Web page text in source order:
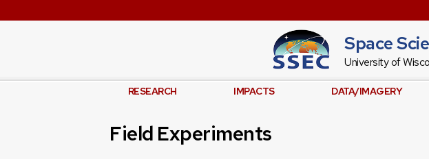
Space
University of
RESEARCH IMPACTS DATA/IMAGERY
Field Experiments